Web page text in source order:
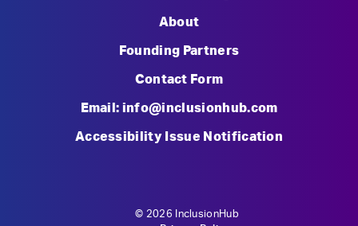
About
Founding Partners
Contact Form
Email: info@inclusionhub.com
Accessibility Issue Notification
© 2026 InclusionHub